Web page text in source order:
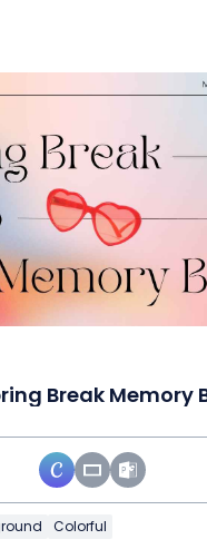
Colorful